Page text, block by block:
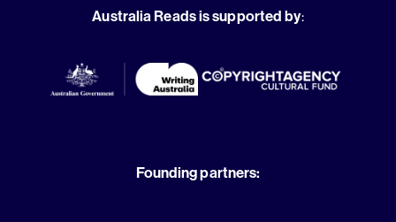
Australia Reads is supported by:
Founding partners: